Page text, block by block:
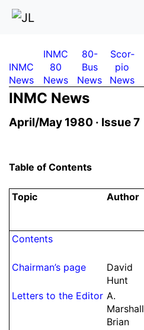
INMC
News
INMC
80
News
80-
Bus
News
Scor­
pio
News
INMC News
April/May 1980 · Issue 7
Table of Contents
Topic Author
Contents
Chairman’s page
David
Hunt
Letters to the Editor A.
Marshall
Brian